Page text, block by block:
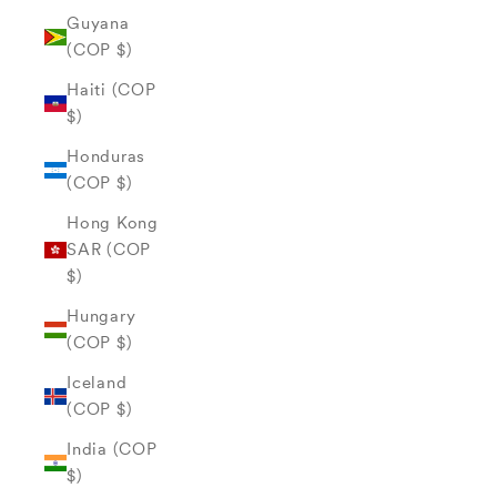
Guyana
(COP $)
Haiti (COP
$)
Honduras
(COP $)
Hong Kong
SAR (COP
$)
Hungary
(COP $)
Iceland
(COP $)
India (COP
$)